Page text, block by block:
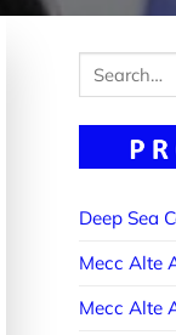
Search
Deep Sea
Mecc Alte
Mecc Alte